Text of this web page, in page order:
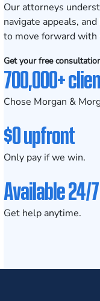
Our attorneys
navigate appeals,
to move forward with
Get your free
700,000+
Chose Morgan &
$0 upfront
Only pay if we win.
Available 24/7
Get help anytime.